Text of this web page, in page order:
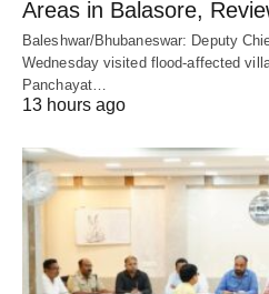
Areas in Balasore,
Baleshwar/Bhubaneswar: Deputy
Wednesday visited flood-affected
Panchayat…
13 hours ago